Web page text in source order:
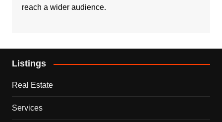
reach a wider audience.
Listings
Real Estate
Services